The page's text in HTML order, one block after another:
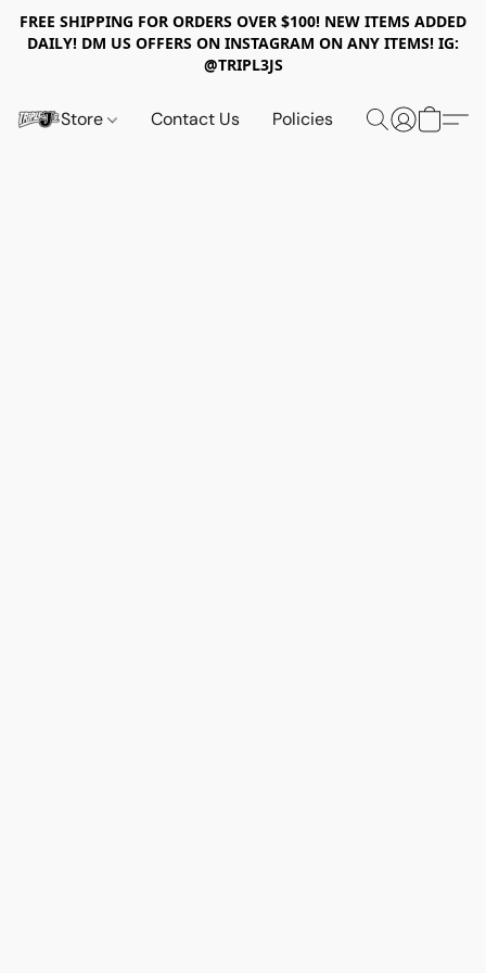
FREE SHIPPING FOR ORDERS OVER $100! NEW ITEMS ADDED
DAILY! DM US OFFERS ON INSTAGRAM ON ANY ITEMS! IG:
@TRIPL3JS
Store Contact Us Policies